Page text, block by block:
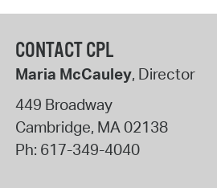
CONTACT CPL
Maria McCauley, Director
449 Broadway
Cambridge, MA 02138
Ph: 617-349-4040